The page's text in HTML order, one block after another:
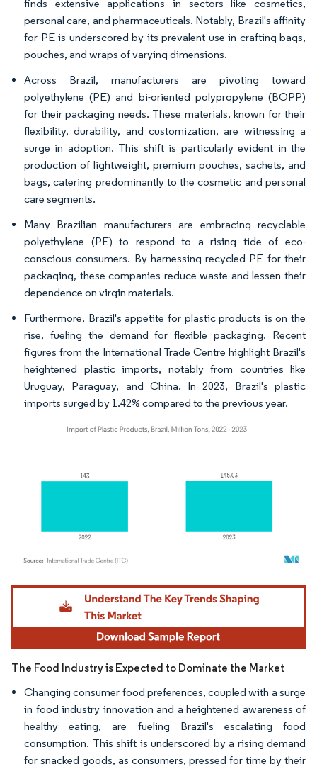
finds extensive applications in sectors like cosmetics,
personal care, and pharmaceuticals. Notably, Brazil's affinity
for PE is underscored by its prevalent use in crafting bags,
pouches, and wraps of varying dimensions.
Across Brazil, manufacturers are pivoting toward
polyethylene (PE) and bi-oriented polypropylene (BOPP)
for their packaging needs. These materials, known for their
flexibility, durability, and customization, are witnessing a
surge in adoption. This shift is particularly evident in the
production of lightweight, premium pouches, sachets, and
bags, catering predominantly to the cosmetic and personal
care segments.
Many Brazilian manufacturers are embracing recyclable
polyethylene (PE) to respond to a rising tide of eco-
conscious consumers. By harnessing recycled PE for their
packaging, these companies reduce waste and lessen their
dependence on virgin materials.
Furthermore, Brazil's appetite for plastic products is on the
rise, fueling the demand for flexible packaging. Recent
figures from the International Trade Centre highlight Brazil's
heightened plastic imports, notably from countries like
Uruguay, Paraguay, and China. In 2023, Brazil's plastic
imports surged by 1.42% compared to the previous year.
Image © Mordor Intelligence. Reuse requires attribution under CC BY 4.0.
The Food Industry is Expected to Dominate the Market
Changing consumer food preferences, coupled with a surge
in food industry innovation and a heightened awareness of
healthy eating, are fueling Brazil's escalating food
consumption. This shift is underscored by a rising demand
for snacked goods, as consumers, pressed for time by their